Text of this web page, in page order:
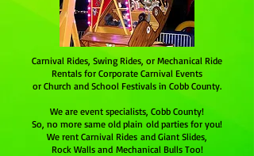
Carnival Rides, Swing Rides, or Mechanical Ride
Rentals for Corporate Carnival Events
or Church and School Festivals in Cobb County.
We are event specialists, Cobb County!
So, no more same old plain old parties for you!
We rent Carnival Rides and Giant Slides,
Rock Walls and Mechanical Bulls Too!